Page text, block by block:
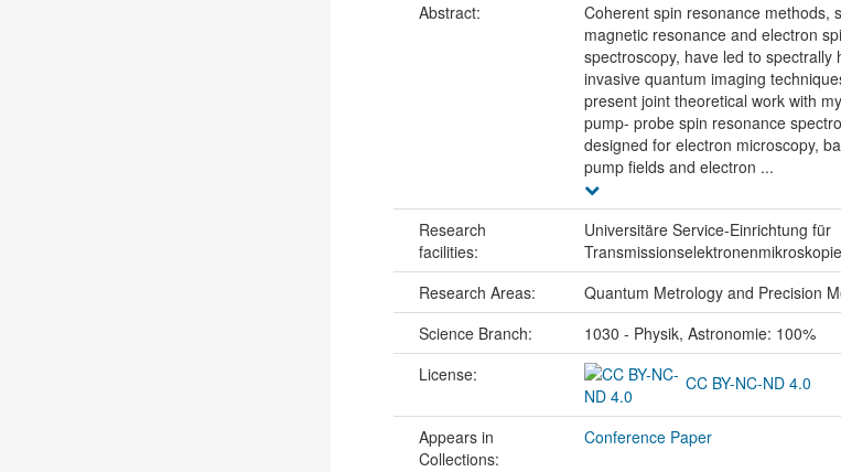
Abstract:
Coherent spin resonance methods,
magnetic resonance and electron
spectroscopy, have led to spectrally
invasive quantum imaging
present joint theoretical work with
pump- probe spin resonance
designed for electron microscopy,
pump fields and electron ...
Research
facilities:
Universitäre Service-Einrichtung für
Transmissionselektronenmikroskopie
Research Areas: Quantum Metrology and Precision
Science Branch:
1030 - Physik, Astronomie: 100%
License:
CC BY-NC-ND 4.0
Appears in
Collections:
Conference Paper